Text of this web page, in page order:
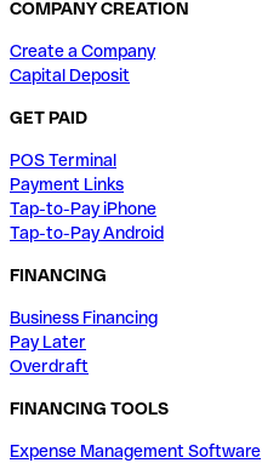
COMPANY CREATION
Create a Company
Capital Deposit
GET PAID
POS Terminal
Payment Links
Tap-to-Pay iPhone
Tap-to-Pay Android
FINANCING
Business Financing
Pay Later
Overdraft
FINANCING TOOLS
Expense Management Software